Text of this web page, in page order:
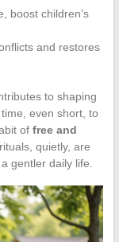
boost children’s
and restores
to shaping
even short, to
of free and
quietly, are
gentler daily life.